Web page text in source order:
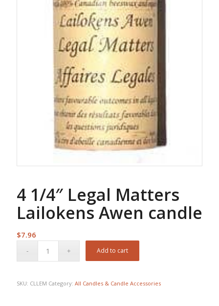
4 1/4″ Legal Matters
Lailokens Awen candle
$7.96
Add to cart
SKU: CLLEM Category: All Candles & Candle Accessories